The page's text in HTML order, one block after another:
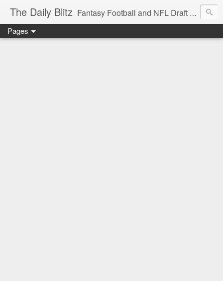
The Daily Blitz Fantasy Football and NFL Draft blog for EDSFootball.com.
Pages